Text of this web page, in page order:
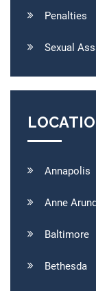
Penalties
Sexual
Annapolis
Anne
Baltimore
Bethesda